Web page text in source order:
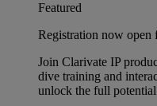
Featured
Registration now open
Join Clarivate IP
dive training and
unlock the full